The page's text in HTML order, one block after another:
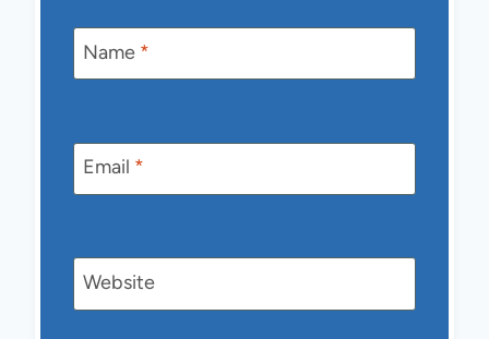
Name *
Email *
Website